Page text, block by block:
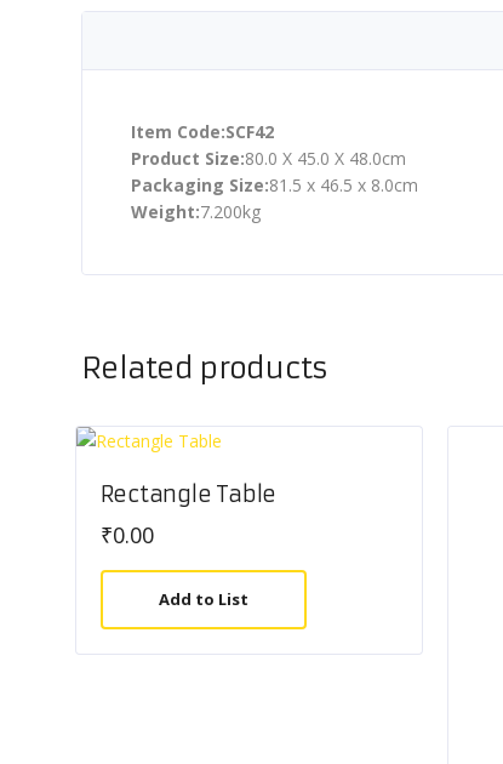
Item Code:SCF42
Product Size:80.0 X 45.0 X 48.0cm
Packaging Size:81.5 x 46.5 x 8.0cm
Weight:7.200kg
Related products
Rectangle Table
₹0.00
Add to List